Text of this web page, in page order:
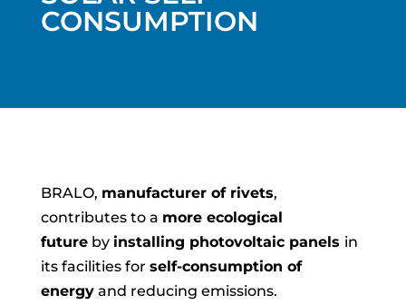
CONSUMPTION
BRALO, manufacturer of rivets,
contributes to a more ecological
futureby installing photovoltaic panels in
its facilities for self-consumption of
energyand reducing emissions.